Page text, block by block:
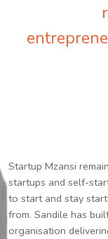
Startup Mzansi
startups and self-
to start and stay
from. Sandile has
organisation